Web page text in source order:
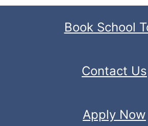
Book School
Contact Us
Apply Now